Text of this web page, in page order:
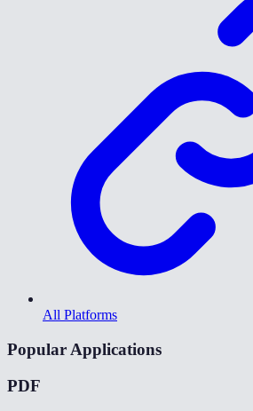
All Platforms
Popular Applications
PDF